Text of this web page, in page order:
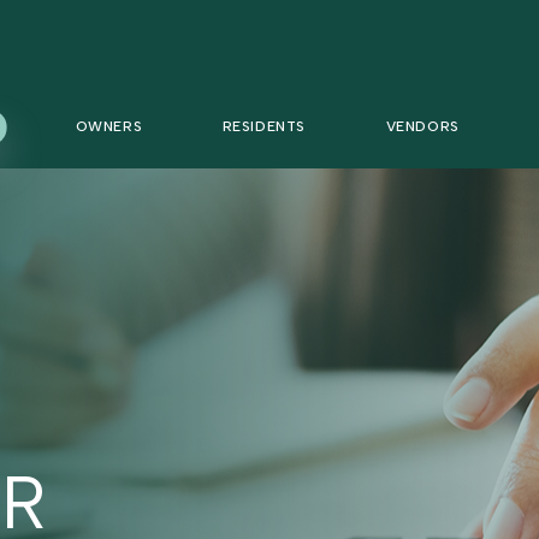
OWNERS RESIDENTS VENDORS